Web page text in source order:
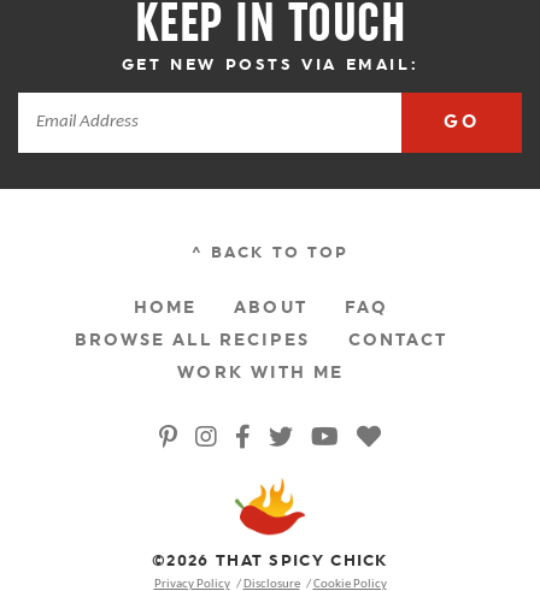
KEEP IN TOUCH
GET NEW POSTS VIA EMAIL:
GO
^ BACK TO TOP
HOME ABOUT
FAQ
BROWSE ALL RECIPES
CONTACT
WORK WITH ME
©2026 THAT SPICY CHICK
Privacy Policy Disclosure Cookie Policy